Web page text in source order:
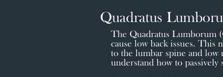
Quadratus
The Quadratus Lumborum
cause low back issues. This
to the lumbar spine and
understand how to passively